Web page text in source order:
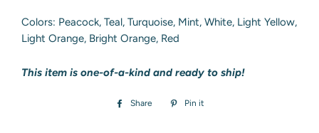
Colors: Peacock, Teal, Turquoise, Mint, White, Light Yellow,
Light Orange, Bright Orange, Red
This item is one-of-a-kind and ready to ship!
Share
Share
Pin it